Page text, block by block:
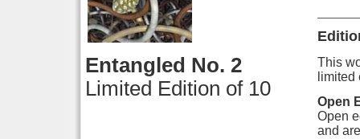
Entangled No. 2
Limited Edition of 10
This
Open
Open
and